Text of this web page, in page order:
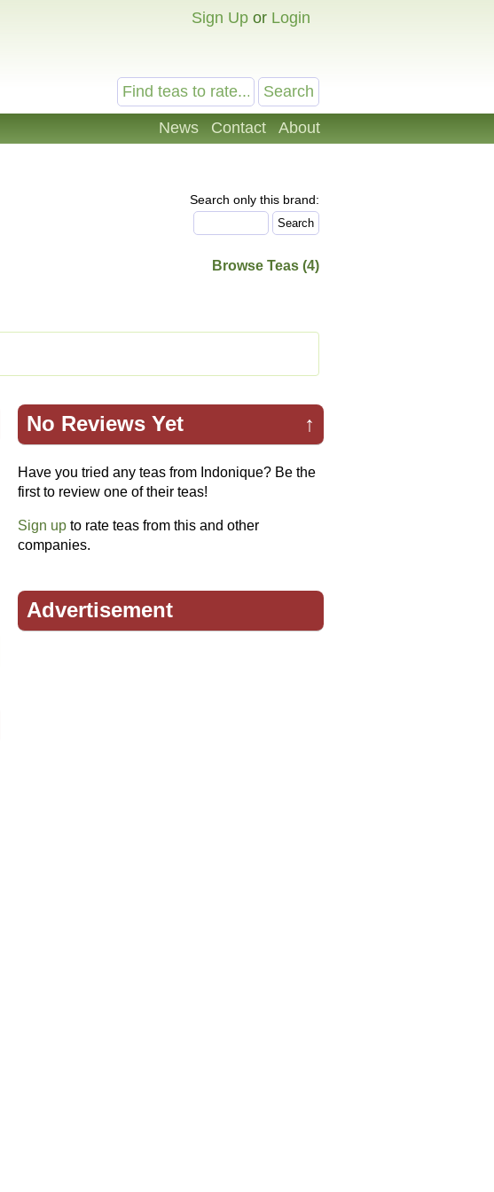
Sign Up or Login
News Contact About
Search only this brand:
Browse Teas (4)
↑
No Reviews Yet
Have you tried any teas from Indonique? Be the
first to review one of their teas!
Sign up to rate teas from this and other
companies.
Advertisement